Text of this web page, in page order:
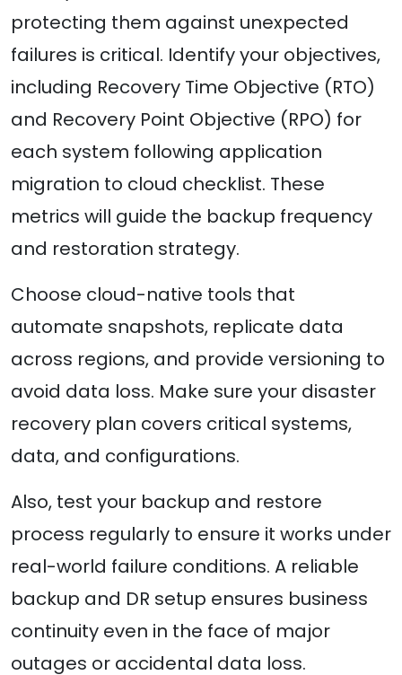
protecting them against unexpected
failures is critical. Identify your objectives,
including Recovery Time Objective (RTO)
and Recovery Point Objective (RPO) for
each system following application
migration to cloud checklist. These
metrics will guide the backup frequency
and restoration strategy.
Choose cloud-native tools that
automate snapshots, replicate data
across regions, and provide versioning to
avoid data loss. Make sure your disaster
recovery plan covers critical systems,
data, and configurations.
Also, test your backup and restore
process regularly to ensure it works under
real-world failure conditions. A reliable
backup and DR setup ensures business
continuity even in the face of major
outages or accidental data loss.